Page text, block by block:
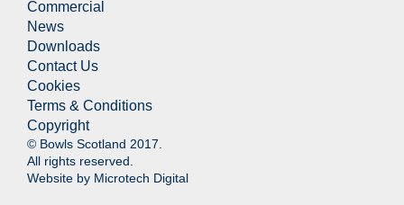
Commercial
News
Downloads
Contact Us
Cookies
Terms & Conditions
Copyright
© Bowls Scotland 2017.
All rights reserved.
Website by Microtech Digital